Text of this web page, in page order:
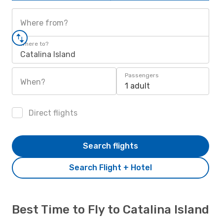
Where from?
Where to?
Catalina Island
When?
Passengers
1 adult
Direct flights
Search Flight + Hotel
Search flights
Best Time to Fly to Catalina Island